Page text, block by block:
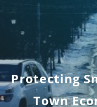
Protecting
Town